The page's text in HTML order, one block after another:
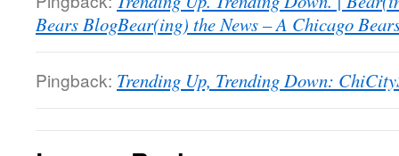
Bears BlogBear(ing) the News – A Chicago
Pingback: Trending Up, Trending Down: